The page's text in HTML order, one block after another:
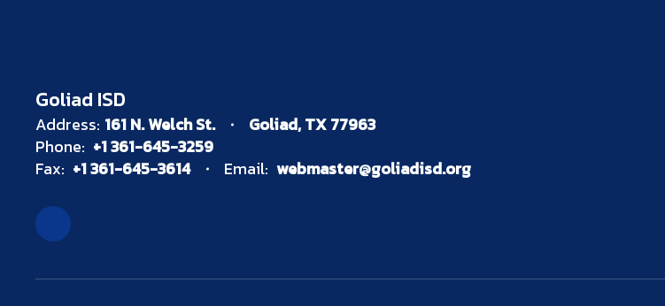
Goliad ISD
Address: 161 N. Welch St.
Goliad, TX 77963
Phone: +1 361-645-3259
Fax: +1 361-645-3614 Email: webmaster@goliadisd.org